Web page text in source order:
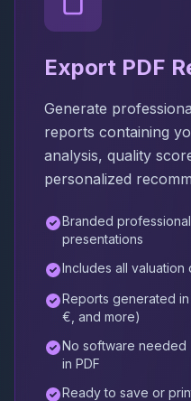
Export PDF
Generate
reports containing
analysis, quality
personalized
Branded
presentations
Includes all valuation
Reports generated
€, and more)
No software needed
in PDF
Ready to save or